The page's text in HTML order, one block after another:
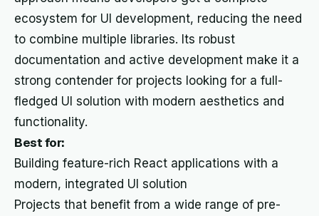
ecosystem for UI development, reducing the need
to combine multiple libraries. Its robust
documentation and active development make it a
strong contender for projects looking for a full-
fledged UI solution with modern aesthetics and
functionality.
Best for:
Building feature-rich React applications with a
modern, integrated UI solution
Projects that benefit from a wide range of pre-